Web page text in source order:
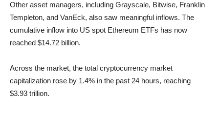
Other asset managers, including Grayscale, Bitwise, Franklin
Templeton, and VanEck, also saw meaningful inflows. The
cumulative inflow into US spot Ethereum ETFs has now
reached $14.72 billion.
Across the market, the total cryptocurrency market
capitalization rose by 1.4% in the past 24 hours, reaching
$3.93 trillion.